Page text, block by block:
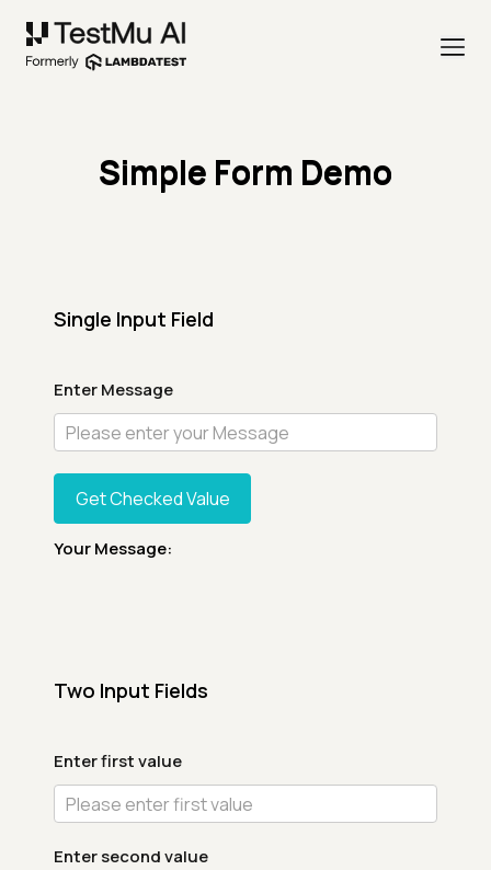
Simple Form Demo
Single Input Field
Enter Message
Get Checked Value
Your Message:
Two Input Fields
Enter first value
Enter second value